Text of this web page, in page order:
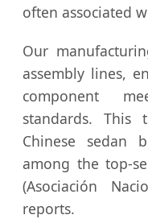
often associated
Our
assembly lines,
component
standards. This
Chinese sedan
among the top-
(Asociación
reports.